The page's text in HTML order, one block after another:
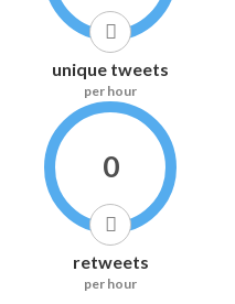
unique tweets
per hour
0
retweets
per hour